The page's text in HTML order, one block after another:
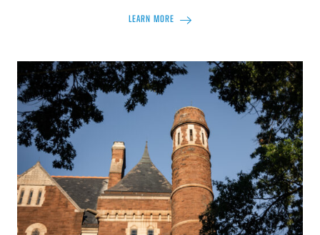
LEARN MORE